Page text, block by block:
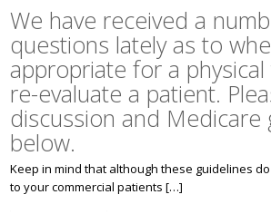
We have received a
questions lately as to
appropriate for a
re-evaluate a patient.
discussion and Medicare
below.
Keep in mind that although these guidelines
to your commercial patients […]